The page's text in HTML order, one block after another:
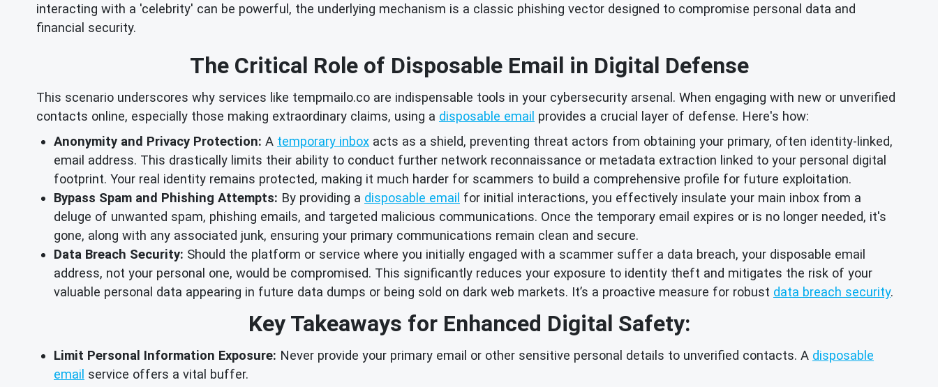
interacting with a 'celebrity' can be powerful, the underlying mechanism is a classic phishing vector designed to compromise personal data and
financial security.
The Critical Role of Disposable Email in Digital Defense
This scenario underscores why services like tempmailo.co are indispensable tools in your cybersecurity arsenal. When engaging with new or unverified
contacts online, especially those making extraordinary claims, using a disposable email provides a crucial layer of defense. Here's how:
Anonymity and Privacy Protection: A temporary inbox acts as a shield, preventing threat actors from obtaining your primary, often identity-linked,
email address. This drastically limits their ability to conduct further network reconnaissance or metadata extraction linked to your personal digital
footprint. Your real identity remains protected, making it much harder for scammers to build a comprehensive profile for future exploitation.
Bypass Spam and Phishing Attempts: By providing a disposable email for initial interactions, you effectively insulate your main inbox from a
deluge of unwanted spam, phishing emails, and targeted malicious communications. Once the temporary email expires or is no longer needed, it's
gone, along with any associated junk, ensuring your primary communications remain clean and secure.
Data Breach Security: Should the platform or service where you initially engaged with a scammer suffer a data breach, your disposable email
address, not your personal one, would be compromised. This significantly reduces your exposure to identity theft and mitigates the risk of your
valuable personal data appearing in future data dumps or being sold on dark web markets. It’s a proactive measure for robust data breach security.
Key Takeaways for Enhanced Digital Safety:
Limit Personal Information Exposure: Never provide your primary email or other sensitive personal details to unverified contacts. A disposable
email service offers a vital buffer.